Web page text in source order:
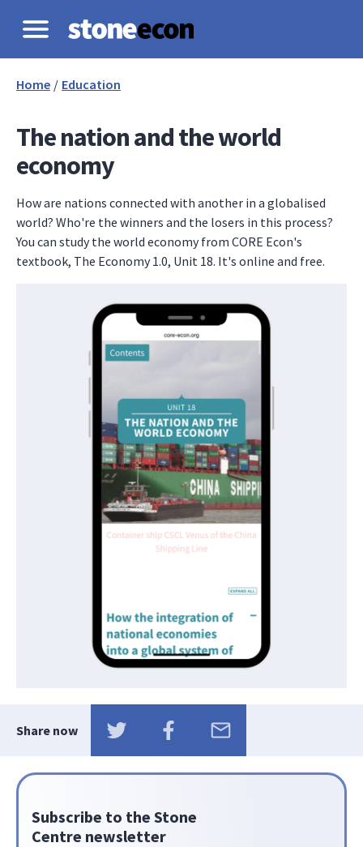
Home / Education
The nation and the world
economy
How are nations connected with another in a globalised
world? Who're the winners and the losers in this process?
You can study the world economy from CORE Econ's
textbook, The Economy 1.0, Unit 18. It's online and free.
Share now
Subscribe to the Stone
Centre newsletter